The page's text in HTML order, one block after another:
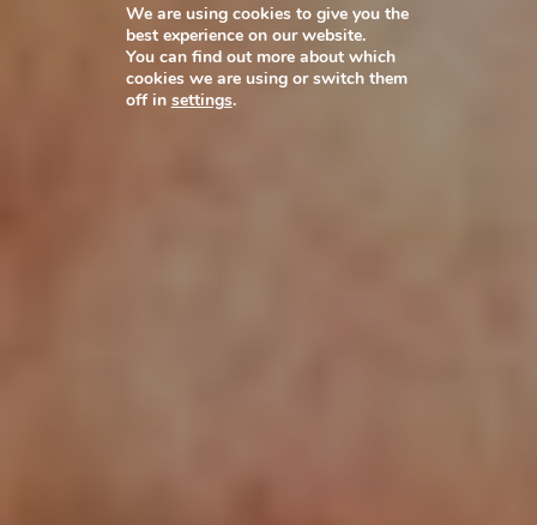
We are using cookies to give you the
best experience on our website.
You can find out more about which
cookies we are using or switch them
off in settings.